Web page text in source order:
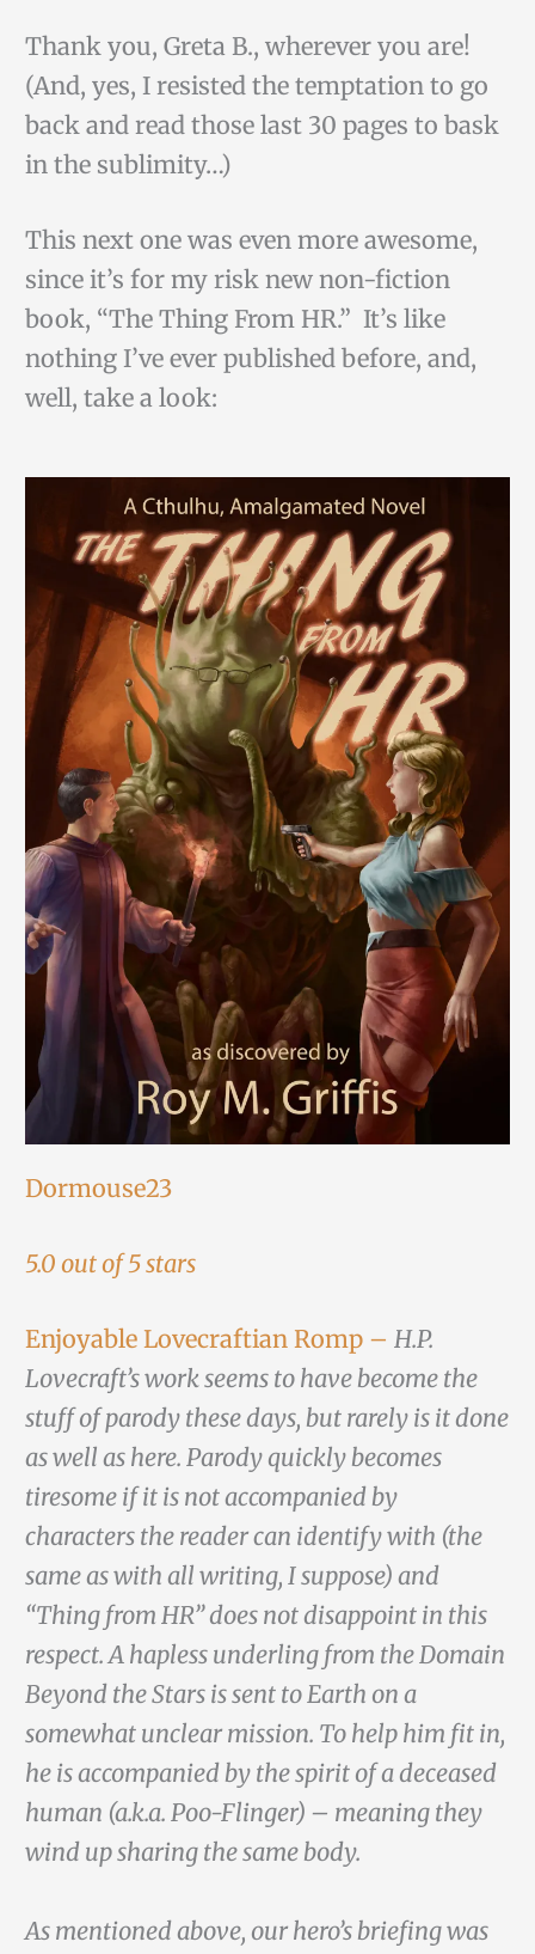
Thank you, Greta B., wherever you are!
(And, yes, I resisted the temptation to go
back and read those last 30 pages to bask
in the sublimity…)
This next one was even more awesome,
since it’s for my risk new non-fiction
book, “The Thing From HR.” It’s like
nothing I’ve ever published before, and,
well, take a look:
Dormouse23
5.0 out of 5 stars
Enjoyable Lovecraftian Romp – H.P.
Lovecraft’s work seems to have become the
stuff of parody these days, but rarely is it done
as well as here. Parody quickly becomes
tiresome if it is not accompanied by
characters the reader can identify with (the
same as with all writing, I suppose) and
“Thing from HR” does not disappoint in this
respect. A hapless underling from the Domain
Beyond the Stars is sent to Earth on a
somewhat unclear mission. To help him fit in,
he is accompanied by the spirit of a deceased
human (a.k.a. Poo-Flinger) – meaning they
wind up sharing the same body.
As mentioned above, our hero’s briefing was